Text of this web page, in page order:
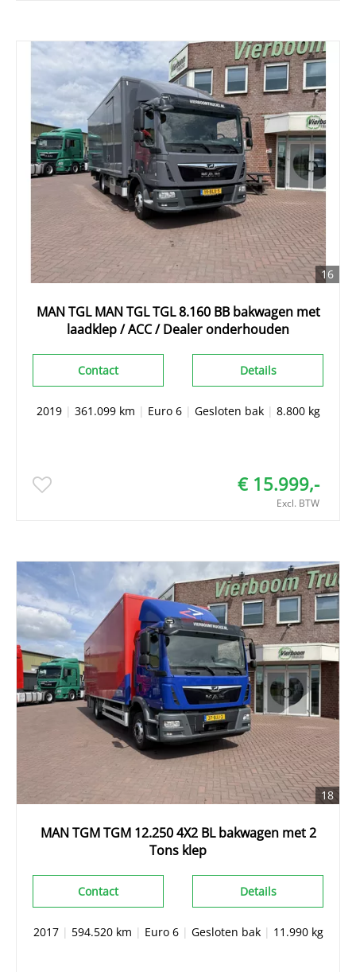
16
MAN TGL MAN TGL TGL 8.160 BB bakwagen met
laadklep / ACC / Dealer onderhouden
Details
Contact
2019| 361.099 km | Euro 6| Gesloten bak| 8.800 kg
€ 15.999,-
Excl. BTW
18
MAN TGM TGM 12.250 4X2 BL bakwagen met 2
Tons klep
Details
Contact
2017| 594.520 km | Euro 6| Gesloten bak| 11.990 kg